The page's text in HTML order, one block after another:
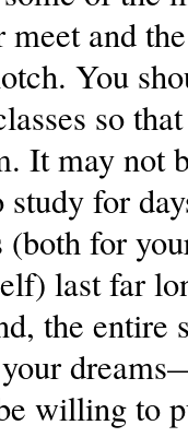
and
You
so
It may not
for
(both for
last far
the entire
willing to